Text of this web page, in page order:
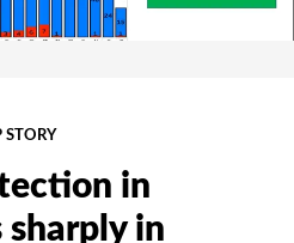
STORY
in
sharply in